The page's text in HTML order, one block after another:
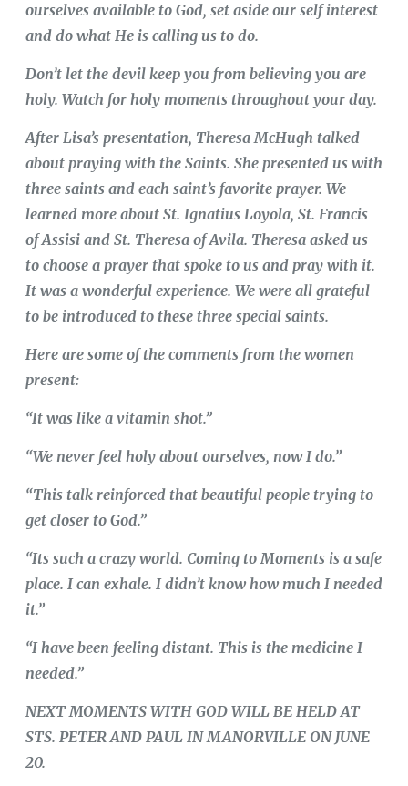
ourselves available to God, set aside our self interest
and do what He is calling us to do.
Don’t let the devil keep you from believing you are
holy. Watch for holy moments throughout your day.
After Lisa’s presentation, Theresa McHugh talked
about praying with the Saints. She presented us with
three saints and each saint’s favorite prayer. We
learned more about St. Ignatius Loyola, St. Francis
of Assisi and St. Theresa of Avila. Theresa asked us
to choose a prayer that spoke to us and pray with it.
It was a wonderful experience. We were all grateful
to be introduced to these three special saints.
Here are some of the comments from the women
present:
“It was like a vitamin shot.”
“We never feel holy about ourselves, now I do.”
“This talk reinforced that beautiful people trying to
get closer to God.”
“Its such a crazy world. Coming to Moments is a safe
place. I can exhale. I didn’t know how much I needed
it.”
“I have been feeling distant. This is the medicine I
needed.”
NEXT MOMENTS WITH GOD WILL BE HELD AT
STS. PETER AND PAUL IN MANORVILLE ON JUNE
20.